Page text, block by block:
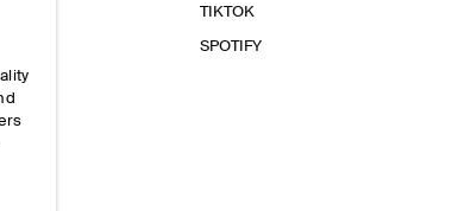
TIKTOK
SPOTIFY